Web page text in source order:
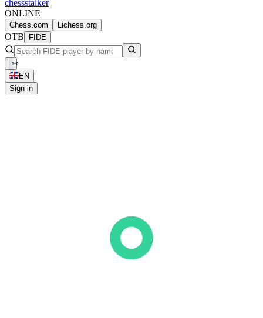
chessstalker
ONLINE
Chess.com Lichess.org
OTB FIDE
EN
Sign in